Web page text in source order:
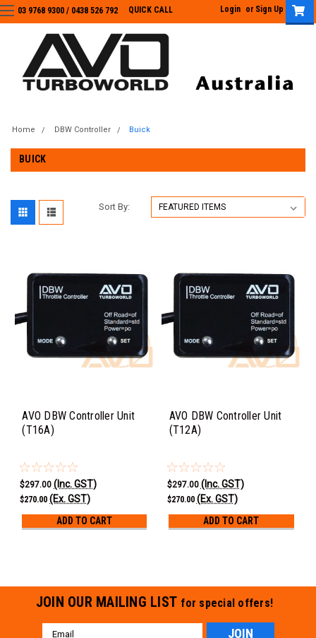
03 9768 9300 / 0438 526 792
03 9768 9300 / 0438 526 792 QUICK CALL Login or Sign Up
Home DBW Controller Buick
BUICK
Sort By:
AVO DBW Controller Unit
(T16A)
$297.00 (Inc. GST)
$270.00 (Ex. GST)
ADD TO CART
AVO DBW Controller Unit
(T12A)
$297.00 (Inc. GST)
$270.00 (Ex. GST)
ADD TO CART
JOIN OUR MAILING LIST for special offers!
Email